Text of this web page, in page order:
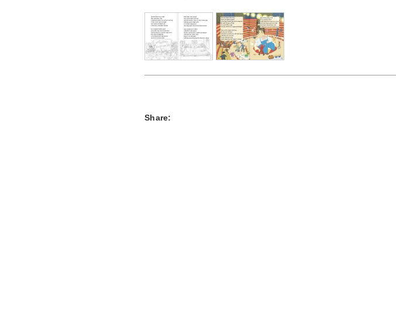
Share: